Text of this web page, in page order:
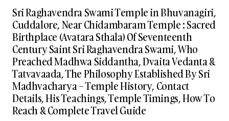
Sri Raghavendra Swami Temple in Bhuvanagiri,
Cuddalore, Near Chidambaram Temple : Sacred
Birthplace (Avatara Sthala) Of Seventeenth
Century Saint Sri Raghavendra Swami, Who
Preached Madhwa Siddantha, Dvaita Vedanta &
Tatvavaada, The Philosophy Established By Sri
Madhvacharya – Temple History, Contact
Details, His Teachings, Temple Timings, How To
Reach & Complete Travel Guide